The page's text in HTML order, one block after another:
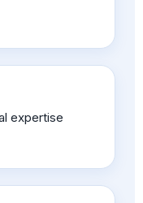
expertise